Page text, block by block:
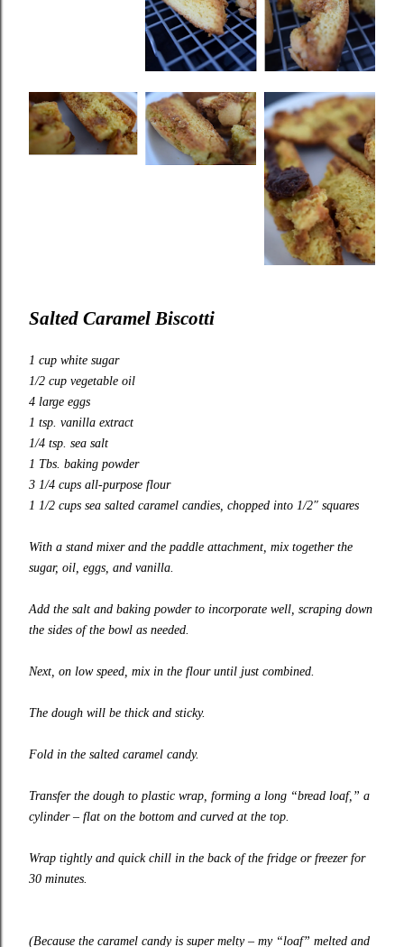
Salted Caramel Biscotti
1 cup white sugar
1/2 cup vegetable oil
4 large eggs
1 tsp. vanilla extract
1/4 tsp. sea salt
1 Tbs. baking powder
3 1/4 cups all-purpose flour
1 1/2 cups sea salted caramel candies, chopped into 1/2″ squares
With a stand mixer and the paddle attachment, mix together the
sugar, oil, eggs, and vanilla.
Add the salt and baking powder to incorporate well, scraping down
the sides of the bowl as needed.
Next, on low speed, mix in the flour until just combined.
The dough will be thick and sticky.
Fold in the salted caramel candy.
Transfer the dough to plastic wrap, forming a long “bread loaf,” a
cylinder – flat on the bottom and curved at the top.
Wrap tightly and quick chill in the back of the fridge or freezer for
30 minutes.
(Because the caramel candy is super melty – my “loaf” melted and